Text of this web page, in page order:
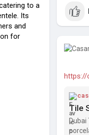
to a
Its
and
for
https://